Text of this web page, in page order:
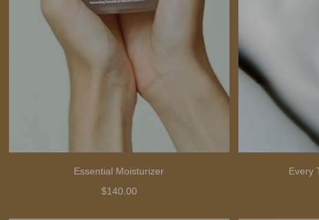
Essential Moisturizer
$140.00
Every